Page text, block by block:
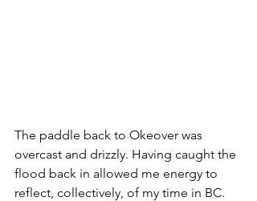
The paddle back to Okeover was
overcast and drizzly. Having caught the
flood back in allowed me energy to
reflect, collectively, of my time in BC.